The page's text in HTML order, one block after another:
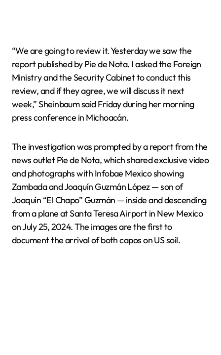
“We are going to review it. Yesterday we saw the
report published by Pie de Nota. I asked the Foreign
Ministry and the Security Cabinet to conduct this
review, and if they agree, we will discuss it next
week,” Sheinbaum said Friday during her morning
press conference in Michoacán.
The investigation was prompted by a report from the
news outlet Pie de Nota, which shared exclusive video
and photographs with Infobae Mexico showing
Zambada and Joaquín Guzmán López — son of
Joaquín “El Chapo” Guzmán — inside and descending
from a plane at Santa Teresa Airport in New Mexico
on July 25, 2024. The images are the first to
document the arrival of both capos on US soil.